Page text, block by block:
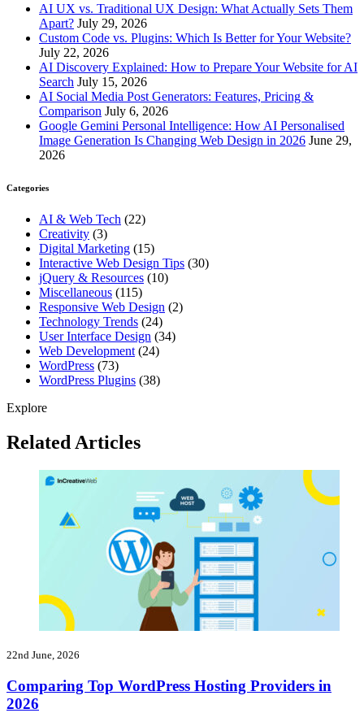
AI UX vs. Traditional UX Design: What Actually Sets Them
Apart? July 29, 2026
Custom Code vs. Plugins: Which Is Better for Your Website?
July 22, 2026
AI Discovery Explained: How to Prepare Your Website for AI
Search July 15, 2026
AI Social Media Post Generators: Features, Pricing &
Comparison July 6, 2026
Google Gemini Personal Intelligence: How AI Personalised
Image Generation Is Changing Web Design in 2026 June 29,
2026
Categories
AI & Web Tech (22)
Creativity (3)
Digital Marketing (15)
Interactive Web Design Tips (30)
jQuery & Resources (10)
Miscellaneous (115)
Responsive Web Design (2)
Technology Trends (24)
User Interface Design (34)
Web Development(24)
WordPress (73)
WordPress Plugins (38)
Explore
Related Articles
22nd June, 2026
Comparing Top WordPress Hosting Providers in
2026